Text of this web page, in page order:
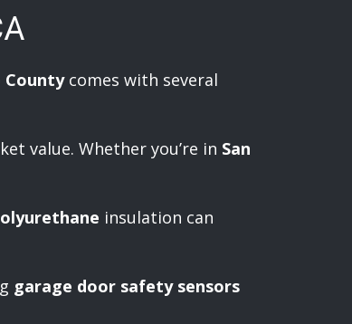
Countycomes with several
value. Whether you’re in San
insulation can
garage door safety sensors